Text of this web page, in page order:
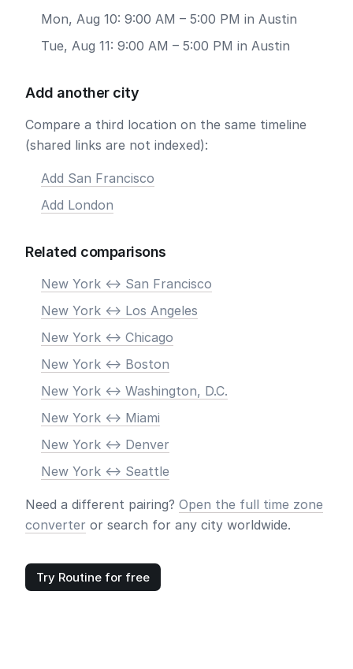
Mon, Aug 10: 9:00 AM – 5:00 PM in Austin
Tue, Aug 11: 9:00 AM – 5:00 PM in Austin
Add another city
Compare a third location on the same timeline
(shared links are not indexed):
Add San Francisco
Add London
Related comparisons
New York <-> San Francisco
New York <-> Los Angeles
New York <-> Chicago
New York <-> Boston
New York <-> Washington, D.C.
New York <-> Miami
New York <-> Denver
New York <-> Seattle
Need a different pairing? Open the full time zone
converter or search for any city worldwide.
Try Routine for free